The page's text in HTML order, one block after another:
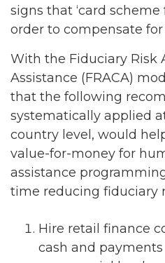
signs that ‘card scheme
order to compensate
With the Fiduciary Risk
Assistance (FRACA)
that the following
systematically applied
country level, would
value-for-money for
assistance
time reducing fiduciary
Hire retail finance
cash and